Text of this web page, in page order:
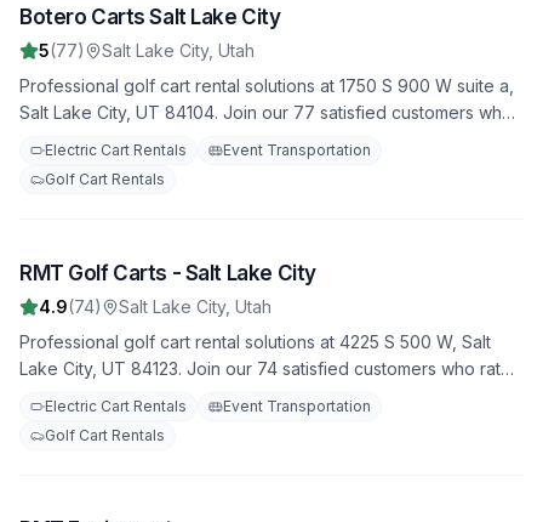
1
Botero Carts Salt Lake City
5(77) Salt Lake City, Utah
Professional golf cart rental solutions at 1750 S 900 W suite a,
Salt Lake City, UT 84104. Join our 77 satisfied customers who
Electric Cart Rentals
Event Transportation
Golf Cart Rentals
2
RMT Golf Carts - Salt Lake City
4.9(74) Salt Lake City, Utah
Professional golf cart rental solutions at 4225 S 500 W, Salt
Lake City, UT 84123. Join our 74 satisfied customers who rate
Electric Cart Rentals
Event Transportation
Golf Cart Rentals